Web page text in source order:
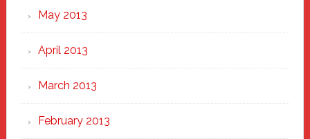
May 2013
April 2013
March 2013
February 2013